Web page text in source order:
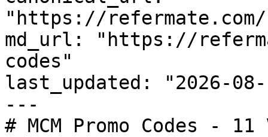
"https://refermate.com/
md_url: "https://
codes"
last_updated: "2026-08-
---
# MCM Promo Codes -